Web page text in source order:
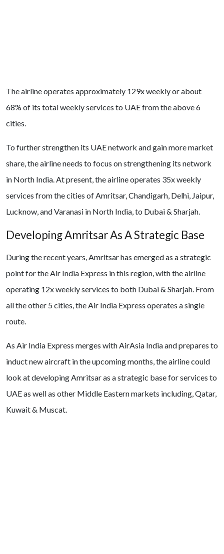
The airline operates approximately 129x weekly or about
68% of its total weekly services to UAE from the above 6
cities.
To further strengthen its UAE network and gain more market
share, the airline needs to focus on strengthening its network
in North India. At present, the airline operates 35x weekly
services from the cities of Amritsar, Chandigarh, Delhi, Jaipur,
Lucknow, and Varanasi in North India, to Dubai & Sharjah.
Developing Amritsar As A Strategic Base
During the recent years, Amritsar has emerged as a strategic
point for the Air India Express in this region, with the airline
operating 12x weekly services to both Dubai & Sharjah. From
all the other 5 cities, the Air India Express operates a single
route.
As Air India Express merges with AirAsia India and prepares to
induct new aircraft in the upcoming months, the airline could
look at developing Amritsar as a strategic base for services to
UAE as well as other Middle Eastern markets including, Qatar,
Kuwait & Muscat.